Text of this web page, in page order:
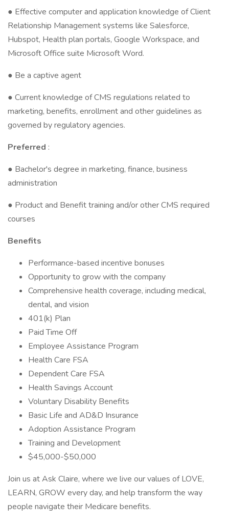
● Effective computer and application knowledge of Client
Relationship Management systems like Salesforce,
Hubspot, Health plan portals, Google Workspace, and
Microsoft Office suite Microsoft Word.
● Be a captive agent
● Current knowledge of CMS regulations related to
marketing, benefits, enrollment and other guidelines as
governed by regulatory agencies.
Preferred :
● Bachelor's degree in marketing, finance, business
administration
● Product and Benefit training and/or other CMS required
courses
Benefits
Performance-based incentive bonuses
Opportunity to grow with the company
Comprehensive health coverage, including medical,
dental, and vision
401(k) Plan
Paid Time Off
Employee Assistance Program
Health Care FSA
Dependent Care FSA
Health Savings Account
Voluntary Disability Benefits
Basic Life and AD&D Insurance
Adoption Assistance Program
Training and Development
$45,000-$50,000
Join us at Ask Claire, where we live our values of LOVE,
LEARN, GROW every day, and help transform the way
people navigate their Medicare benefits.